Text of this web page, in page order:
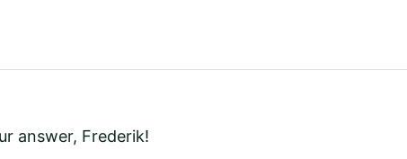
answer, Frederik!